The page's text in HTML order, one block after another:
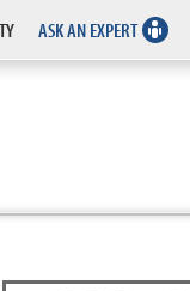
ASK AN EXPERT